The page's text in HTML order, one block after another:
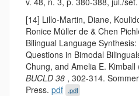
[14] Lillo-Martin, Diane,
Ronice Müller de & Chen
Bilingual Language
Questions in Bimodal
Chung, and Amelia E. Kimball
BUCLD 38 , 302-314.
Press. pdf .pdf